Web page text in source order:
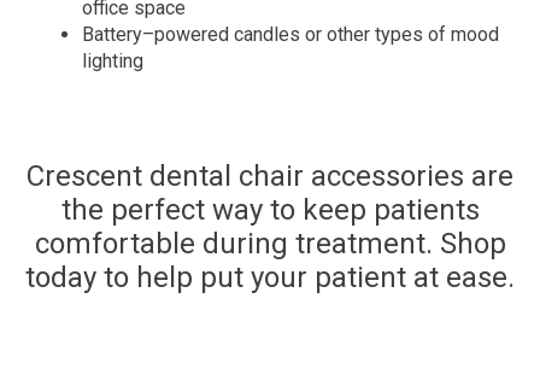
office space
Battery–powered candles or other types of mood
lighting
Crescent dental chair accessories are
the perfect way to keep patients
comfortable during treatment. Shop
today to help put your patient at ease.